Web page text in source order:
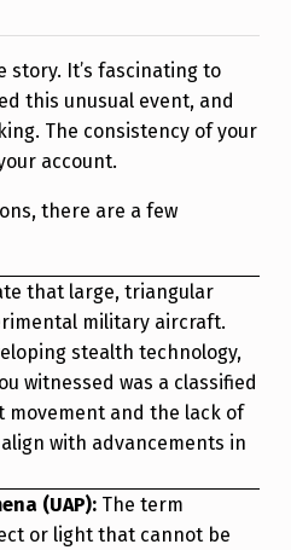
It’s fascinating to
this unusual event, and
The consistency of your
account.
there are a few
that large, triangular
military aircraft.
stealth technology,
witnessed was a classified
movement and the lack of
with advancements in
(UAP): The term
or light that cannot be